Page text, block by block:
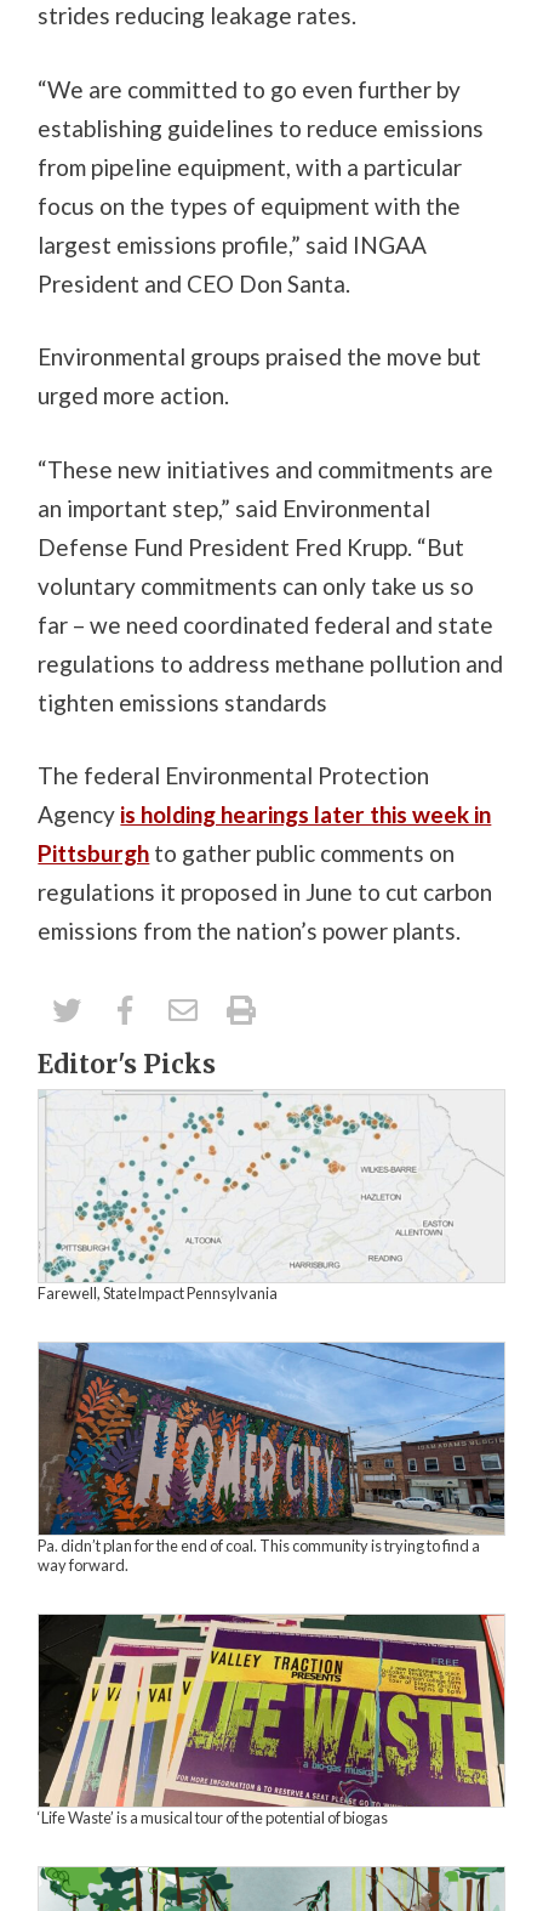
strides reducing leakage rates.
“We are committed to go even further by
establishing guidelines to reduce emissions
from pipeline equipment, with a particular
focus on the types of equipment with the
largest emissions profile,” said INGAA
President and CEO Don Santa.
Environmental groups praised the move but
urged more action.
“These new initiatives and commitments are
an important step,” said Environmental
Defense Fund President Fred Krupp. “But
voluntary commitments can only take us so
far – we need coordinated federal and state
regulations to address methane pollution and
tighten emissions standards
The federal Environmental Protection
Agency is holding hearings later this week in
Pittsburgh to gather public comments on
regulations it proposed in June to cut carbon
emissions from the nation’s power plants.
Editor's Picks
Farewell, StateImpact Pennsylvania
Pa. didn’t plan for the end of coal. This community is trying to find a
way forward.
‘Life Waste’ is a musical tour of the potential of biogas